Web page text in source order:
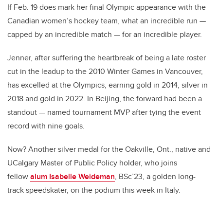
If Feb. 19 does mark her final Olympic appearance with the
Canadian women’s hockey team, what an incredible run —
capped by an incredible match — for an incredible player.
Jenner, after suffering the heartbreak of being a late roster
cut in the leadup to the 2010 Winter Games in Vancouver,
has excelled at the Olympics, earning gold in 2014, silver in
2018 and gold in 2022. In Beijing, the forward had been a
standout — named tournament MVP after tying the event
record with nine goals.
Now? Another silver medal for the Oakville, Ont., native and
UCalgary Master of Public Policy holder, who joins
fellowalum Isabelle Weideman, BSc’23, a golden long-
track speedskater, on the podium this week in Italy.